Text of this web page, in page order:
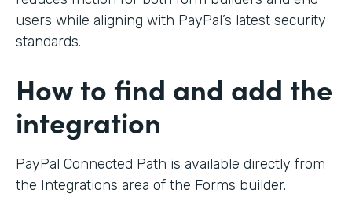
users while aligning with PayPal’s latest security
standards.
How to find and add the
integration
PayPal Connected Path is available directly from
the Integrations area of the Forms builder.